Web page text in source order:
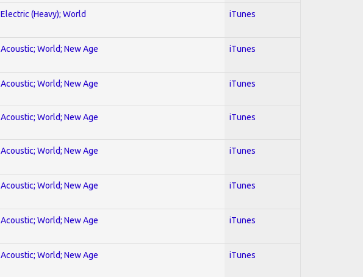
Electric (Heavy); World iTunes
Acoustic; World; New Age iTunes
Acoustic; World; New Age iTunes
Acoustic; World; New Age iTunes
Acoustic; World; New Age iTunes
Acoustic; World; New Age iTunes
Acoustic; World; New Age iTunes
Acoustic; World; New Age iTunes